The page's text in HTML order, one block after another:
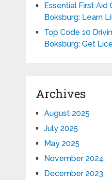
Essential First Aid
Boksburg: Learn
Top Code 10
Boksburg: Get
Archives
August 2025
July 2025
May 2025
November 2024
December 2023